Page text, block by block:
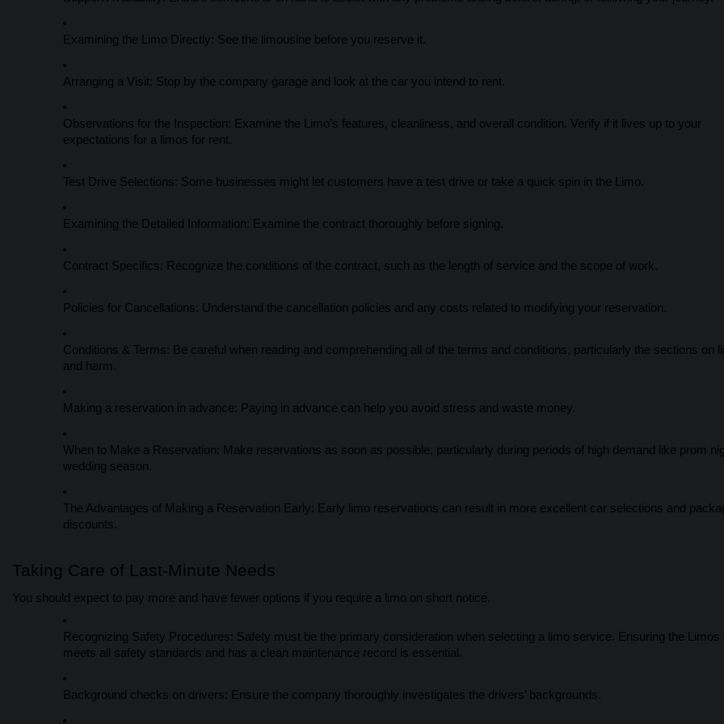
Examining the Limo Directly: See the limousine before you reserve it.
Arranging a Visit: Stop by the company garage and look at the car you intend to rent.
Observations for the Inspection: Examine the Limo’s features, cleanliness, and overall condition. Verify if it lives up to your
expectations for a limos for rent.
Test Drive Selections: Some businesses might let customers have a test drive or take a quick spin in the Limo.
Examining the Detailed Information: Examine the contract thoroughly before signing.
Contract Specifics: Recognize the conditions of the contract, such as the length of service and the scope of work.
Policies for Cancellations: Understand the cancellation policies and any costs related to modifying your reservation.
Conditions & Terms: Be careful when reading and comprehending all of the terms and conditions, particularly the sections on
and harm.
Making a reservation in advance: Paying in advance can help you avoid stress and waste money.
When to Make a Reservation: Make reservations as soon as possible, particularly during periods of high demand like prom
wedding season.
The Advantages of Making a Reservation Early: Early limo reservations can result in more excellent car selections and
discounts.
Taking Care of Last-Minute Needs
You should expect to pay more and have fewer options if you require a limo on short notice.
Recognizing Safety Procedures: Safety must be the primary consideration when selecting a limo service. Ensuring the Limos
meets all safety standards and has a clean maintenance record is essential.
Background checks on drivers: Ensure the company thoroughly investigates the drivers’ backgrounds.